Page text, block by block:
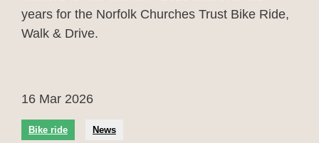
years for the Norfolk Churches Trust Bike Ride,
Walk & Drive.
16 Mar 2026
Bike ride News